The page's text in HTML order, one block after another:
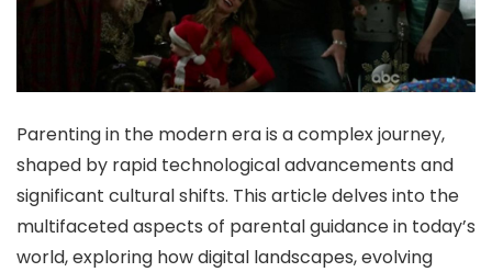
Parenting in the modern era is a complex journey,
shaped by rapid technological advancements and
significant cultural shifts. This article delves into the
multifaceted aspects of parental guidance in today’s
world, exploring how digital landscapes, evolving